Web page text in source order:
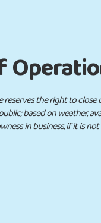
reserves the right to
based on weather,
in business, if it is